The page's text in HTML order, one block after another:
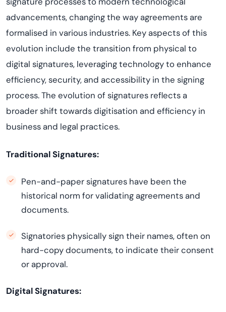
advancements, changing the way agreements are
formalised in various industries. Key aspects of this
evolution include the transition from physical to
digital signatures, leveraging technology to enhance
efficiency, security, and accessibility in the signing
process. The evolution of signatures reflects a
broader shift towards digitisation and efficiency in
business and legal practices.
Traditional Signatures:
Pen-and-paper signatures have been the
historical norm for validating agreements and
documents.
Signatories physically sign their names, often on
hard-copy documents, to indicate their consent
or approval.
Digital Signatures: